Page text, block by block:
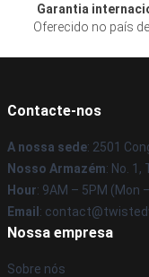
Garantia
Oferecido no país
Contacte-nos
A nossa sede: 2501
Nosso Armazém: No. 1,
Hour: 9AM – 5PM (Mon
Email :
Nossa empresa
Sobre nós